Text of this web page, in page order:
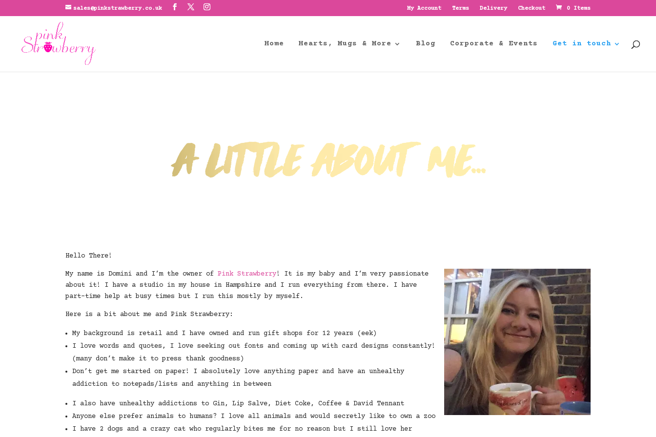
sales@pinkstrawberry.co.uk My Account Terms Delivery Checkout 0 Items
Home Hearts, Mugs & More Blog Corporate & Events Get in touch
A Little about me...
Hello There!
My name is Domini and I’m the owner ofPink Strawberry! It is my baby and I’m very passionate
about it! I have a studio in my house in Hampshire and I run everything from there. I have
part-time help at busy times but I run this mostly by myself.
Here is a bit about me and Pink Strawberry:
My background is retail and I have owned and run gift shops for 12 years (eek)
I love words and quotes, I love seeking out fonts and coming up with card designs constantly!
(many don’t make it to press thank goodness)
Don’t get me started on paper! I absolutely love anything paper and have an unhealthy
addiction to notepads/lists and anything in between
I also have unhealthy addictions to Gin, Lip Salve, Diet Coke, Coffee & David Tennant
Anyone else prefer animals to humans? I love all animals and would secretly like to own a zoo
I have 2 dogs and a crazy cat who regularly bites me for no reason but I still love her